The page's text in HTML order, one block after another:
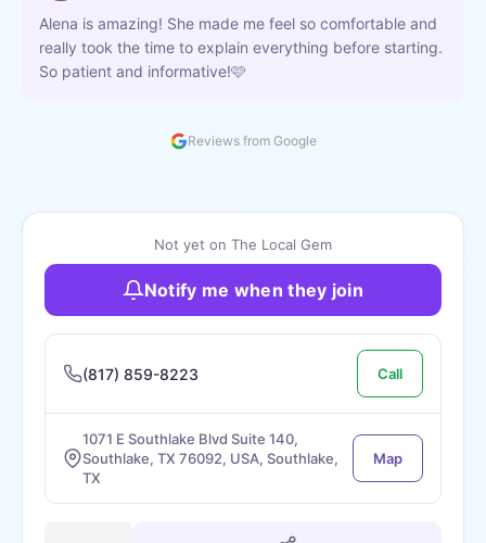
Alena is amazing! She made me feel so comfortable and
really took the time to explain everything before starting.
So patient and informative!🩷
Reviews from Google
Not yet on The Local Gem
Notify me when they join
(817) 859-8223 Call
1071 E Southlake Blvd Suite 140,
Southlake, TX 76092, USA, Southlake,
TX
Map